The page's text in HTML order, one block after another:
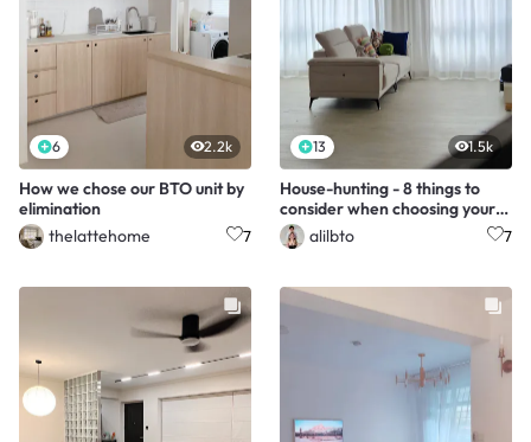
6 2.2k
How we chose our BTO unit by
elimination
thelattehome
7
13 1.5k
House-hunting - 8 things to
consider when choosing your
unit alilbto 7